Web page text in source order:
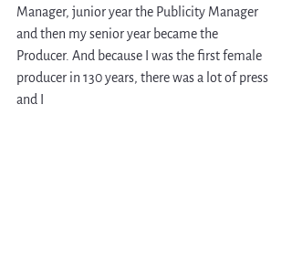
Manager, junior year the Publicity Manager
and then my senior year became the
Producer. And because I was the first female
producer in 130 years, there was a lot of press
and I